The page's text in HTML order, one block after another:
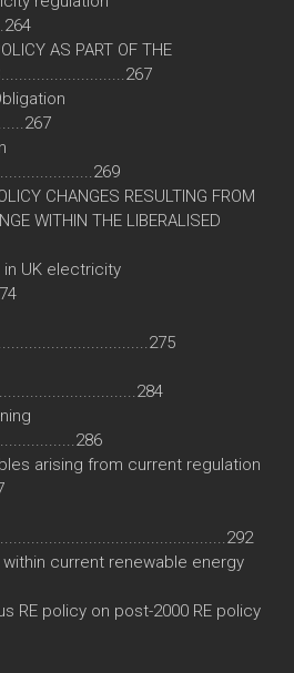
AS PART OF THE
CHANGES RESULTING FROM
WITHIN THE LIBERALISED
UK electricity
arising from current regulation
current renewable energy
RE policy on post-2000 RE policy